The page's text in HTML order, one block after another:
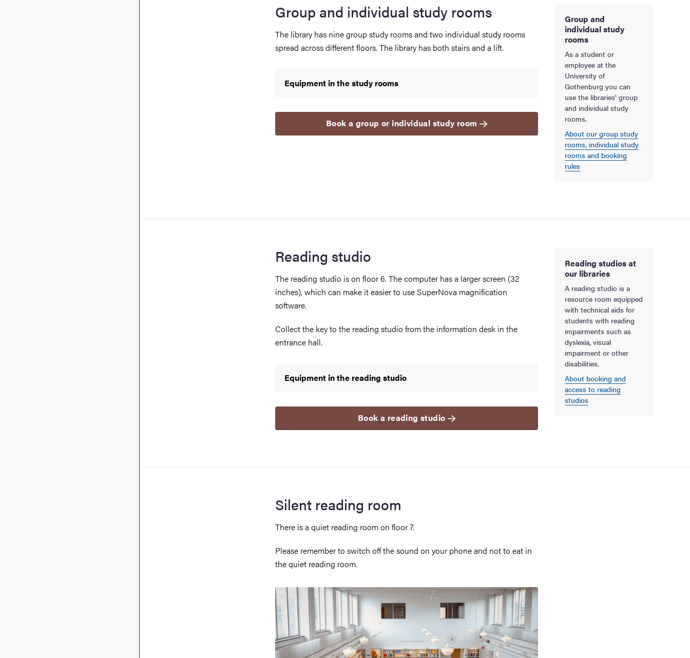
Group and individual study rooms
The library has nine group study rooms and two individual study rooms
spread across different floors. The library has both stairs and a lift.
Equipment in the study rooms
Book a group or individual study room
Group and
individual study
rooms
As a student or
employee at the
University of
Gothenburg you can
use the libraries' group
and individual study
rooms.
About our group study
rooms, individual study
rooms and booking
rules
Reading studio
The reading studio is on floor 6. The computer has a larger screen (32
inches), which can make it easier to use SuperNova magnification
software.
Collect the key to the reading studio from the information desk in the
entrance hall.
Equipment in the reading studio
Book a reading studio
Reading studios at
our libraries
A reading studio is a
resource room equipped
with technical aids for
students with reading
impairments such as
dyslexia, visual
impairment or other
disabilities.
About booking and
access to reading
studios
Silent reading room
There is a quiet reading room on floor 7.
Please remember to switch off the sound on your phone and not to eat in
the quiet reading room.
Image